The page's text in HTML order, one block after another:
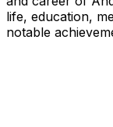
life, education,
notable